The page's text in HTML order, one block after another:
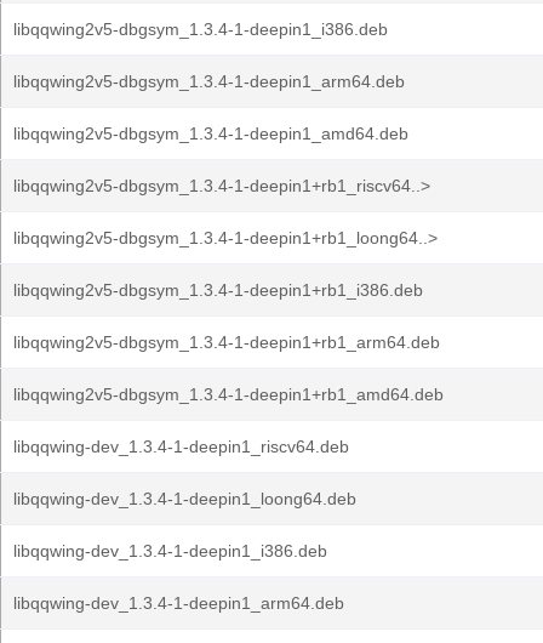
libqqwing2v5-dbgsym_1.3.4-1-deepin1_i386.deb
libqqwing2v5-dbgsym_1.3.4-1-deepin1_arm64.deb
libqqwing2v5-dbgsym_1.3.4-1-deepin1_amd64.deb
libqqwing2v5-dbgsym_1.3.4-1-deepin1+rb1_riscv64..>
libqqwing2v5-dbgsym_1.3.4-1-deepin1+rb1_loong64..>
libqqwing2v5-dbgsym_1.3.4-1-deepin1+rb1_i386.deb
libqqwing2v5-dbgsym_1.3.4-1-deepin1+rb1_arm64.deb
libqqwing2v5-dbgsym_1.3.4-1-deepin1+rb1_amd64.deb
libqqwing-dev_1.3.4-1-deepin1_riscv64.deb
libqqwing-dev_1.3.4-1-deepin1_loong64.deb
libqqwing-dev_1.3.4-1-deepin1_i386.deb
libqqwing-dev_1.3.4-1-deepin1_arm64.deb